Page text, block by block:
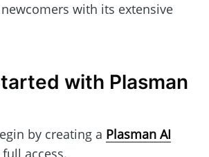
with its extensive
with Plasman
by creating a Plasman AI